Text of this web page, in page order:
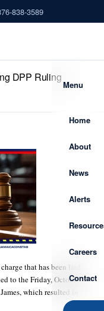
838-3589
Menu
Home
About
News
Alerts
Careers
Contact
DPP Ruling
that has been laid
to the Friday, October
which resulted in